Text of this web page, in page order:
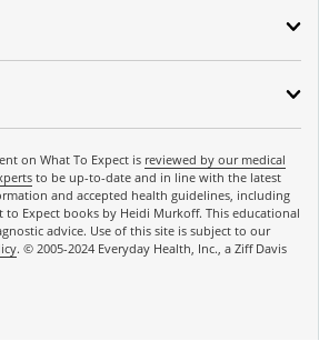
on What To Expect is reviewed by our medical
to be up-to-date and in line with the latest
and accepted health guidelines, including
to Expect books by Heidi Murkoff. This educational
advice. Use of this site is subject to our
. © 2005-2024 Everyday Health, Inc., a Ziff Davis